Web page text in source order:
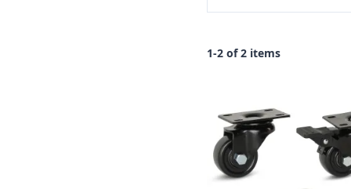
1-2 of 2 items